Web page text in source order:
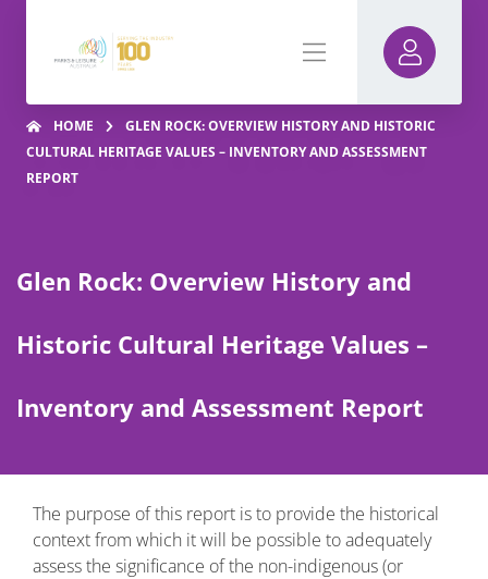
HOME
GLEN ROCK: OVERVIEW HISTORY AND HISTORIC
CULTURAL HERITAGE VALUES – INVENTORY AND ASSESSMENT
REPORT
Glen Rock: Overview History and
Historic Cultural Heritage Values –
Inventory and Assessment Report
The purpose of this report is to provide the historical
context from which it will be possible to adequately
assess the significance of the non-indigenous (or